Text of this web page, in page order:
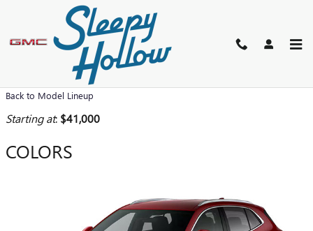
Skip to main content
2026 BUICK ENVISION SUV
Back to Model Lineup
Starting at: $41,000
COLORS